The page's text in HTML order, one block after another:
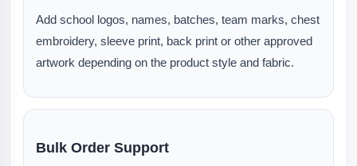
Add school logos, names, batches, team marks, chest
embroidery, sleeve print, back print or other approved
artwork depending on the product style and fabric.
Bulk Order Support